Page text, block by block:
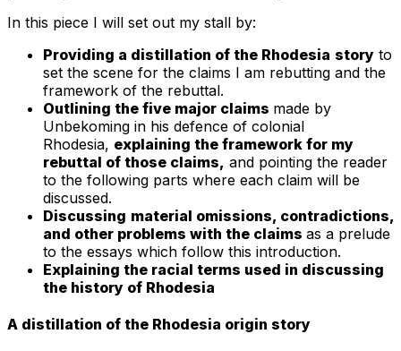
In this piece I will set out my stall by:
Providing a distillation of the Rhodesia story to
set the scene for the claims I am rebutting and the
framework of the rebuttal.
Outlining the five major claims made by
Unbekoming in his defence of colonial
Rhodesia, explaining the framework for my
rebuttal of those claims, and pointing the reader
to the following parts where each claim will be
discussed.
Discussing material omissions, contradictions,
and other problems with the claims as a prelude
to the essays which follow this introduction.
Explaining the racial terms used in discussing
the history of Rhodesia
A distillation of the Rhodesia origin story